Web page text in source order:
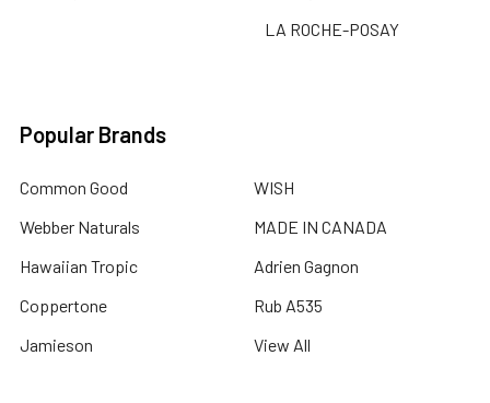
LA ROCHE-POSAY
Popular Brands
Common Good
Webber Naturals
Hawaiian Tropic
Coppertone
Jamieson
WISH
MADE IN CANADA
Adrien Gagnon
Rub A535
View All